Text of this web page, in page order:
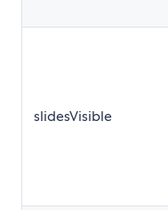
slidesVisible